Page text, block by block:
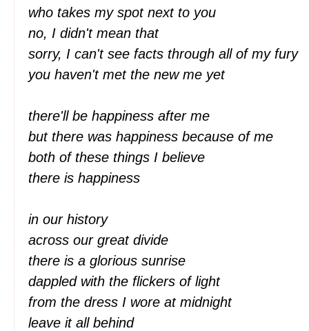
who takes my spot next to you
no, I didn't mean that
sorry, I can't see facts through all of my fury
you haven't met the new me yet
there'll be happiness after me
but there was happiness because of me
both of these things I believe
there is happiness
in our history
across our great divide
there is a glorious sunrise
dappled with the flickers of light
from the dress I wore at midnight
leave it all behind